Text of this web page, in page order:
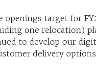
target for
one relocation)
to develop our
delivery